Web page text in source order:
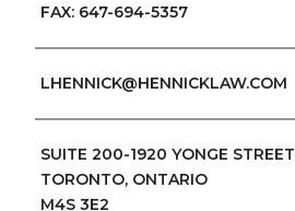
FAX: 647-694-5357
LHENNICK@HENNICKLAW.COM
SUITE 200-1920 YONGE STREET
TORONTO, ONTARIO
M4S 3E2